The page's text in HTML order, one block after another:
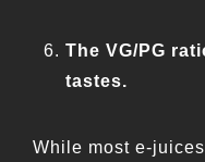
The VG/PG
tastes.
While most e-